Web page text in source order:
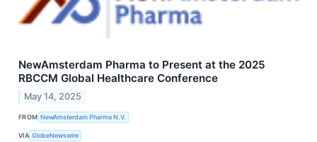
NewAmsterdam Pharma to Present at the 2025
RBCCM Global Healthcare Conference
May 14, 2025
FROM NewAmsterdam Pharma N.V.
VIA GlobeNewswire